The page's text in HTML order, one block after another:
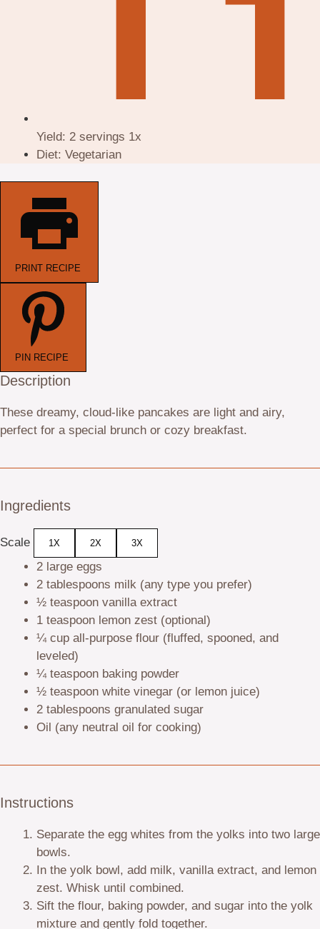
Yield: 2 servings 1x
Diet: Vegetarian
PRINT RECIPE
PIN RECIPE
Description
These dreamy, cloud-like pancakes are light and airy,
perfect for a special brunch or cozy breakfast.
Ingredients
Scale 1X 2X 3X
2 large eggs
2 tablespoons milk (any type you prefer)
½ teaspoon vanilla extract
1 teaspoon lemon zest (optional)
¼ cup all-purpose flour (fluffed, spooned, and
leveled)
¼ teaspoon baking powder
½ teaspoon white vinegar (or lemon juice)
2 tablespoons granulated sugar
Oil (any neutral oil for cooking)
Instructions
Separate the egg whites from the yolks into two large
bowls.
In the yolk bowl, add milk, vanilla extract, and lemon
zest. Whisk until combined.
Sift the flour, baking powder, and sugar into the yolk
mixture and gently fold together.